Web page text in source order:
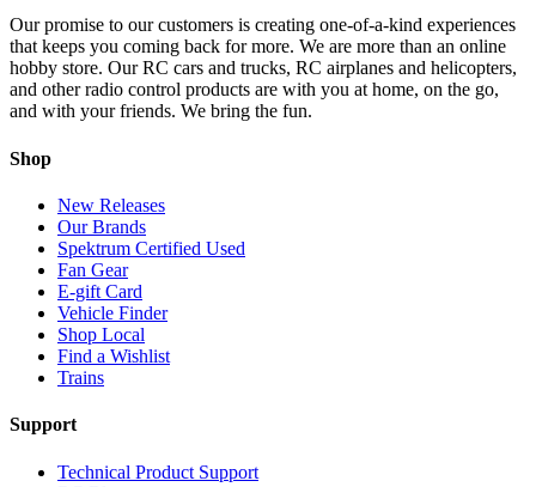
Our promise to our customers is creating one-of-a-kind experiences
that keeps you coming back for more. We are more than an online
hobby store. Our RC cars and trucks, RC airplanes and helicopters,
and other radio control products are with you at home, on the go,
and with your friends. We bring the fun.
Shop
New Releases
Our Brands
Spektrum Certified Used
Fan Gear
E-gift Card
Vehicle Finder
Shop Local
Find a Wishlist
Trains
Support
Technical Product Support